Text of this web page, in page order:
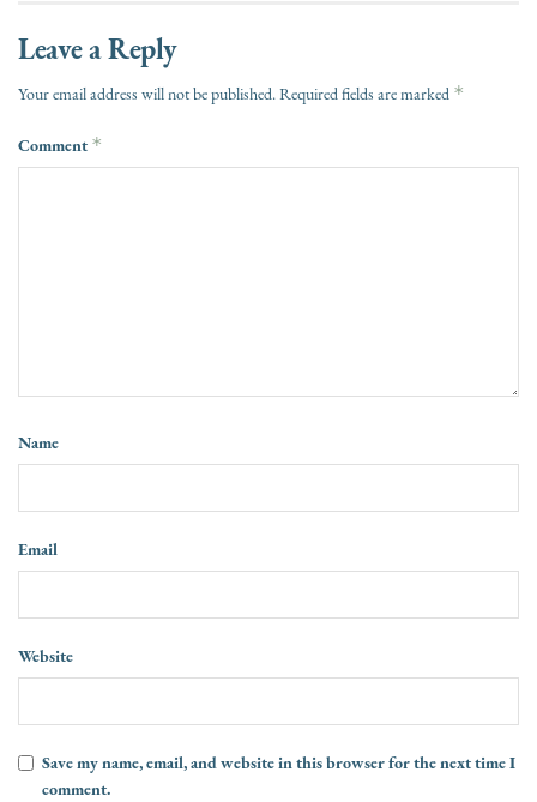
Leave a Reply
Your email address will not be published.Required fields are marked *
Comment *
Name
Email
Website
Save my name, email, and website in this browser for the next time I
comment.